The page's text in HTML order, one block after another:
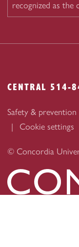
recognized as the
CENTRAL 514-
Safety & prevention
Cookie settings
© Concordia